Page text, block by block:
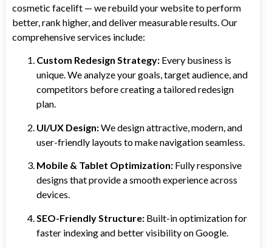
cosmetic facelift — we rebuild your website to perform
better, rank higher, and deliver measurable results. Our
comprehensive services include:
Custom Redesign Strategy: Every business is
unique. We analyze your goals, target audience, and
competitors before creating a tailored redesign
plan.
UI/UX Design:We design attractive, modern, and
user-friendly layouts to make navigation seamless.
Mobile & Tablet Optimization: Fully responsive
designs that provide a smooth experience across
devices.
SEO-Friendly Structure: Built-in optimization for
faster indexing and better visibility on Google.